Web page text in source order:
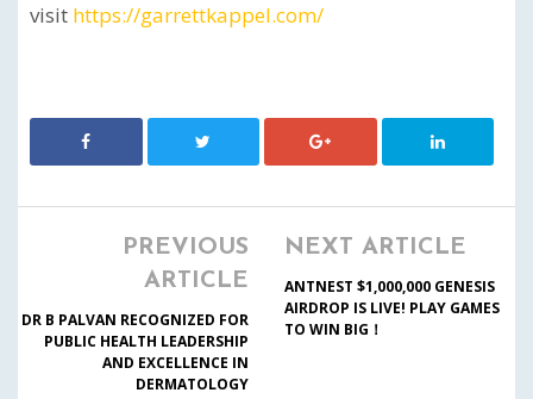
visit https://garrettkappel.com/
PREVIOUS
ARTICLE
DR B PALVAN RECOGNIZED FOR
PUBLIC HEALTH LEADERSHIP
AND EXCELLENCE IN
DERMATOLOGY
NEXT ARTICLE
ANTNEST $1,000,000 GENESIS
AIRDROP IS LIVE! PLAY GAMES
TO WIN BIG！